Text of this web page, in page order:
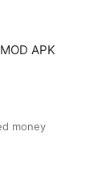
APK
money